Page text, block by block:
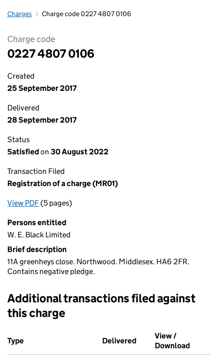
Charges Charge code 0227 4807 0106
Charge code
0227 4807 0106
Created
25 September 2017
Delivered
28 September 2017
Status
Satisfiedon 30 August 2022
Transaction Filed
Registration of a charge (MR01)
View PDFfor Registration of a charge (MR01)
(5 pages)
Persons entitled
W. E. Black Limited
Brief description
11A greenheys close. Northwood. Middlesex. HA6 2FR.
Contains negative pledge.
Additional transactions filed against
this charge
Additional transactions filed against this charge (PDF links
Type
Delivered (to Companies House
View /
Download